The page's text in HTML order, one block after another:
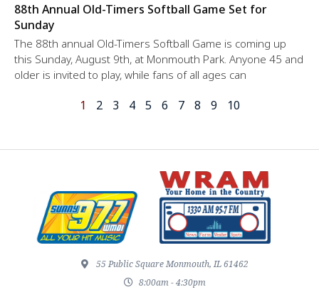
88th Annual Old-Timers Softball Game Set for
Sunday
The 88th annual Old-Timers Softball Game is coming up
this Sunday, August 9th, at Monmouth Park. Anyone 45 and
older is invited to play, while fans of all ages can
1 2 3 4 5 6 7 8 9 10
55 Public Square Monmouth, IL 61462
8:00am - 4:30pm